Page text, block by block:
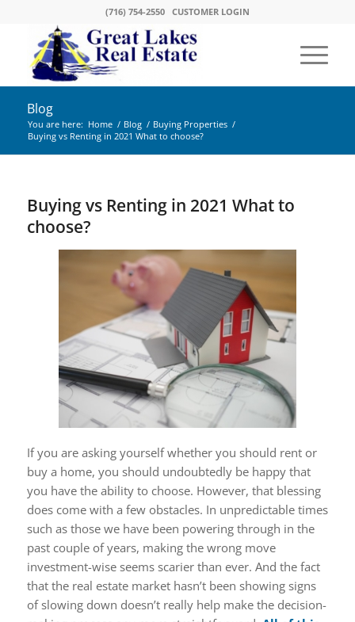
(716) 754-2550 CUSTOMER LOGIN
Blog
You are here: Home / Blog / Buying Properties /
Buying vs Renting in 2021 What to choose?
Buying vs Renting in 2021 What to
choose?
If you are asking yourself whether you should rent or
buy a home, you should undoubtedly be happy that
you have the ability to choose. However, that blessing
does come with a few obstacles. In unpredictable times
such as those we have been powering through in the
past couple of years, making the wrong move
investment-wise seems scarier than ever. And the fact
that the real estate market hasn’t been showing signs
of slowing down doesn’t really help make the decision-